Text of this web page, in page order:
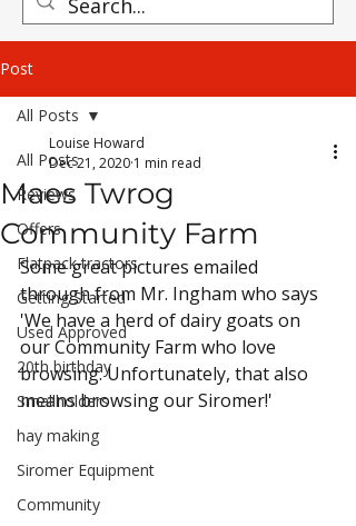
Post
All Posts
Reviews
Offers
Flatpack tractors
Getting Started
Used Approved
20th birthday
Smallholders
hay making
Siromer Equipment
Community
All Posts
Maes Twrog
Community Farm
Louise Howard
Dec 21, 2020 1 min read
Some great pictures emailed
through from Mr. Ingham who says
'We have a herd of dairy goats on
our Community Farm who love
browsing. Unfortunately, that also
means browsing our Siromer!'